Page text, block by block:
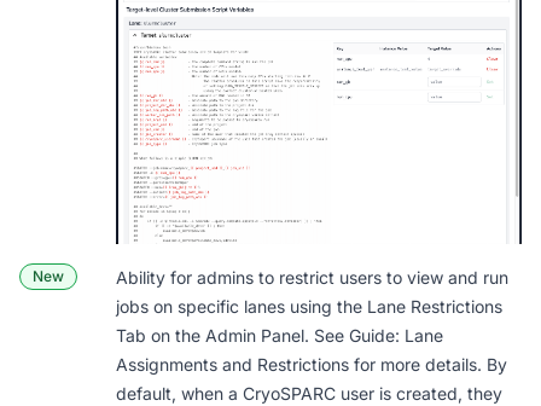
New
Ability for admins to restrict users to view and run
jobs on specific lanes using the Lane Restrictions
Tab on the Admin Panel. See Guide: Lane
Assignments and Restrictions for more details. By
default, when a CryoSPARC user is created, they